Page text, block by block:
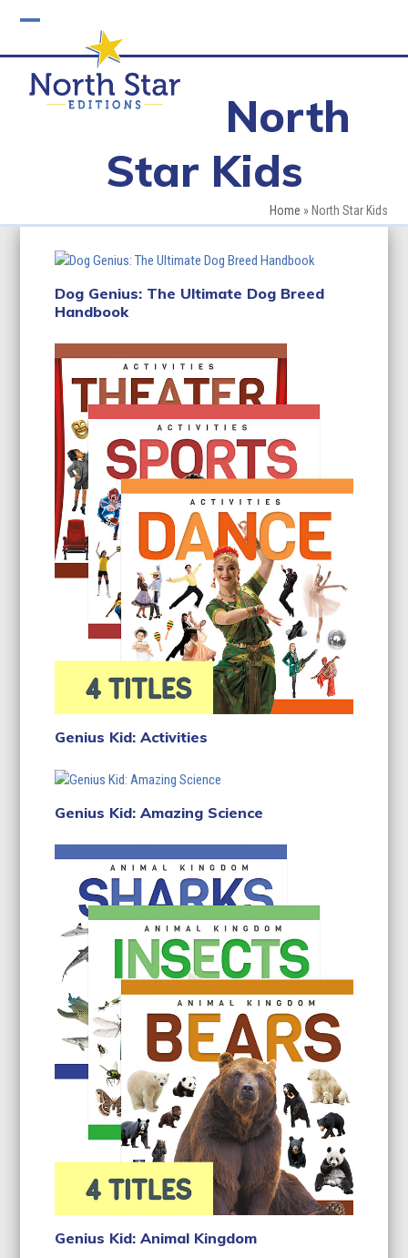
mobile
menu
mobile
menu
North
Star Kids
Home » North Star Kids
Dog Genius: The Ultimate Dog Breed
Handbook
Genius Kid: Activities
Genius Kid: Amazing Science
Genius Kid: Animal Kingdom